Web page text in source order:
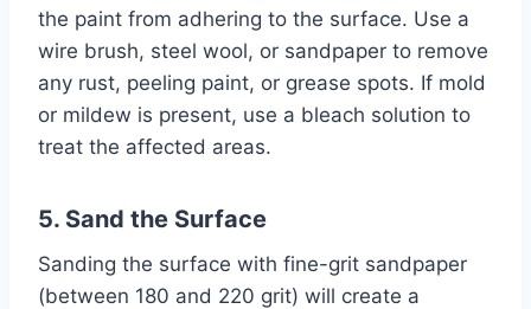
the paint from adhering to the surface. Use a
wire brush, steel wool, or sandpaper to remove
any rust, peeling paint, or grease spots. If mold
or mildew is present, use a bleach solution to
treat the affected areas.
5. Sand the Surface
Sanding the surface with fine-grit sandpaper
(between 180 and 220 grit) will create a